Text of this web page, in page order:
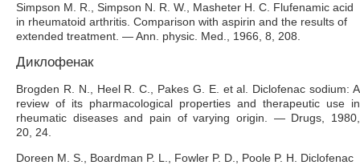
Simpson M. R., Simpson N. R. W., Masheter H. C. Flufenamic acid
in rheumatoid arthritis. Comparison with aspirin and the results of
extended treatment. — Ann. physic. Med., 1966, 8, 208.
Диклофенак
Brogden R. N., Heel R. C., Pakes G. E. et al. Diclofenac sodium: A
review of its pharmacological properties and therapeutic use in
rheumatic diseases and pain of varying origin. — Drugs, 1980,
20, 24.
Doreen M. S., Boardman P. L., Fowler P. D., Poole P. H. Diclofenac